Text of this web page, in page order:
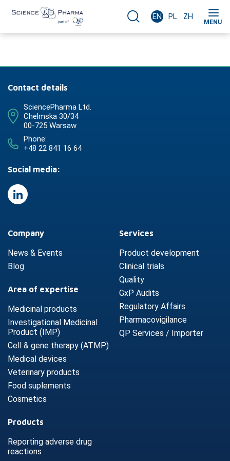
MENU
ZH
PL
EN
Contact details
SciencePharma Ltd.
Chelmska 30/34
00-725 Warsaw
Phone:
+48 22 841 16 64
Social media:
Company
News & Events
Blog
Area of expertise
Medicinal products
Investigational Medicinal
Product (IMP)
Cell & gene therapy (ATMP)
Medical devices
Veterinary products
Food suplements
Cosmetics
Services
Product development
Clinical trials
Quality
GxP Audits
Regulatory Affairs
Pharmacovigilance
QP Services / Importer
Products
Reporting adverse drug
reactions